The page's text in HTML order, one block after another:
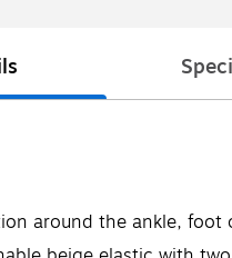
around the ankle, foot